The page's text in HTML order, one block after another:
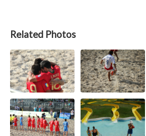
Related Photos